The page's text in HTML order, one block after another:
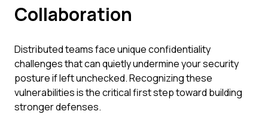
Collaboration
Distributed teams face unique confidentiality
challenges that can quietly undermine your security
posture if left unchecked. Recognizing these
vulnerabilities is the critical first step toward building
stronger defenses.